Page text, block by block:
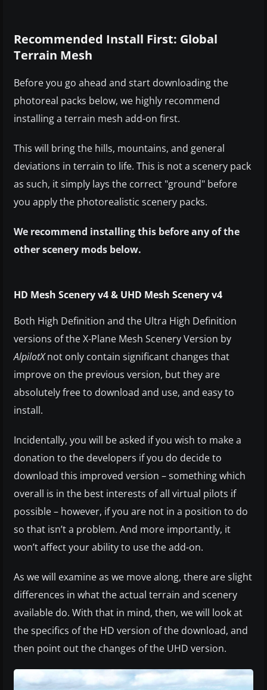
Recommended Install First: Global
Terrain Mesh
Before you go ahead and start downloading the
photoreal packs below, we highly recommend
installing a terrain mesh add-on first.
This will bring the hills, mountains, and general
deviations in terrain to life. This is not a scenery pack
as such, it simply lays the correct "ground" before
you apply the photorealistic scenery packs.
We recommend installing this before any of the
other scenery mods below.
HD Mesh Scenery v4 & UHD Mesh Scenery v4
Both High Definition and the Ultra High Definition
versions of the X-Plane Mesh Scenery Version by
AlpilotXnot only contain significant changes that
improve on the previous version, but they are
absolutely free to download and use, and easy to
install.
Incidentally, you will be asked if you wish to make a
donation to the developers if you do decide to
download this improved version – something which
overall is in the best interests of all virtual pilots if
possible – however, if you are not in a position to do
so that isn’t a problem. And more importantly, it
won’t affect your ability to use the add-on.
As we will examine as we move along, there are slight
differences in what the actual terrain and scenery
available do. With that in mind, then, we will look at
the specifics of the HD version of the download, and
then point out the changes of the UHD version.